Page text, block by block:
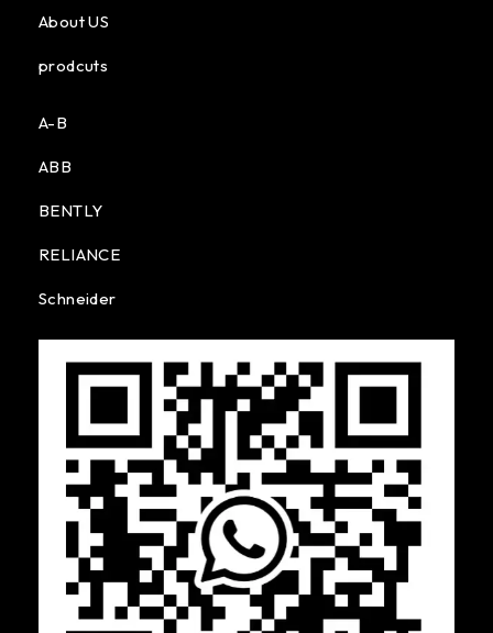
About US
prodcuts
A-B
ABB
BENTLY
RELIANCE
Schneider